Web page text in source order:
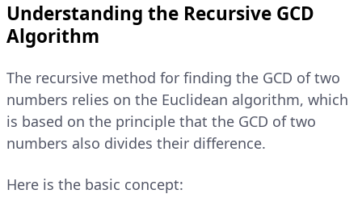
Understanding the Recursive GCD
Algorithm
The recursive method for finding the GCD of two
numbers relies on the Euclidean algorithm, which
is based on the principle that the GCD of two
numbers also divides their difference.
Here is the basic concept: